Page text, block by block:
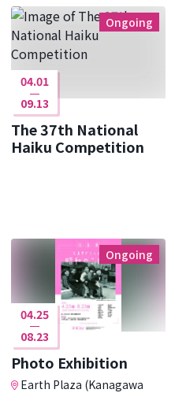
Ongoing
04.01
09.13
The 37th National
Haiku Competition
Ongoing
04.25
08.23
Photo Exhibition
Earth Plaza (Kanagawa